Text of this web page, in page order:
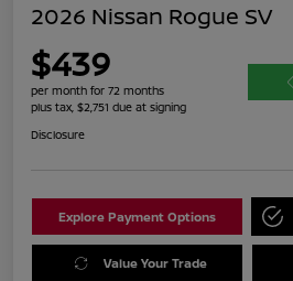
2026 Nissan Rogue SV
$439
per month for 72 months
plus tax, $2,751 due at signing
Disclosure
Explore Payment Options
Value Your Trade